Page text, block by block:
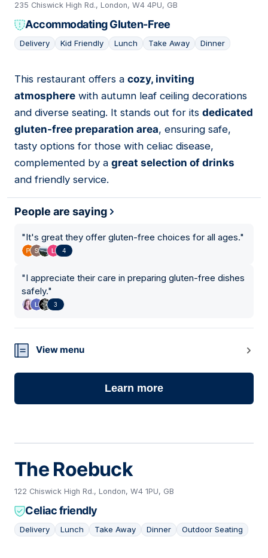
235 Chiswick High Rd., London, W4 4PU, GB
Accommodating Gluten-Free
Delivery Kid Friendly Lunch Take Away Dinner
06
This restaurant offers a cozy, inviting
atmosphere with autumn leaf ceiling decorations
and diverse seating. It stands out for its dedicated
gluten-free preparation area, ensuring safe,
tasty options for those with celiac disease,
complemented by a great selection of drinks
and friendly service.
People are saying
"It's great they offer gluten-free choices for all ages."
4
"I appreciate their care in preparing gluten-free dishes
safely."
3
View menu
Learn more
The Roebuck
122 Chiswick High Rd., London, W4 1PU, GB
Celiac friendly
Delivery Lunch Take Away Dinner Outdoor Seating